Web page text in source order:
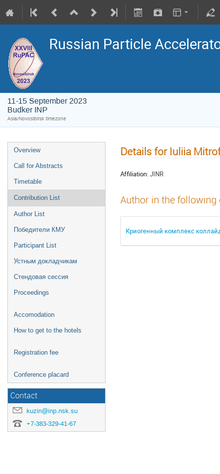
Russian Particle
11-15 September 2023
Budker INP
Asia/Novosibirsk timezone
Overview
Call for Abstracts
Timetable
Contribution List
Author List
Победители КМУ
Participant List
Устным докладчикам
Стендовая сессия
Proceedings
Accomodation
How to get to the hotels
Registration fee
Conference placard
Contact
kuzin@inp.nsk.su
+7-383-329-41-67
Details for Iuliia
Affiliation:JINR
Author in the
Криогенный комплекс